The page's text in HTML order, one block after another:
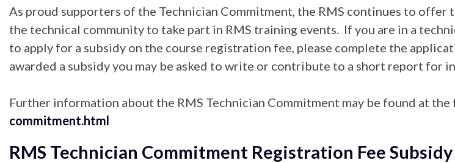
As proud supporters of the Technician Commitment, the RMS continues to
the technical community to take part in RMS training events. If you are in a
to apply for a subsidy on the course registration fee, please complete the
awarded a subsidy you may be asked to write or contribute to a short report
Further information about the RMS Technician Commitment may be found at
commitment.html
RMS Technician Commitment Registration Fee